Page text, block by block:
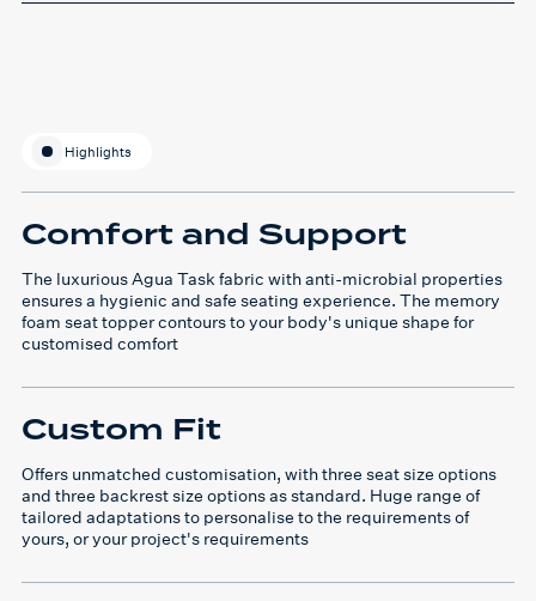
Highlights
Comfort and Support
The luxurious Agua Task fabric with anti-microbial properties
ensures a hygienic and safe seating experience. The memory
foam seat topper contours to your body's unique shape for
customised comfort
Custom Fit
Offers unmatched customisation, with three seat size options
and three backrest size options as standard. Huge range of
tailored adaptations to personalise to the requirements of
yours, or your project's requirements